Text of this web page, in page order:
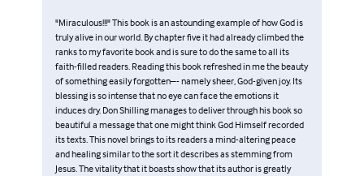
"Miraculous!!!" This book is an astounding example of how God is
truly alive in our world. By chapter five it had already climbed the
ranks to my favorite book and is sure to do the same to all its
faith-filled readers. Reading this book refreshed in me the beauty
of something easily forgotten–- namely sheer, God-given joy. Its
blessing is so intense that no eye can face the emotions it
induces dry. Don Shilling manages to deliver through his book so
beautiful a message that one might think God Himself recorded
its texts. This novel brings to its readers a mind-altering peace
and healing similar to the sort it describes as stemming from
Jesus. The vitality that it boasts show that its author is greatly